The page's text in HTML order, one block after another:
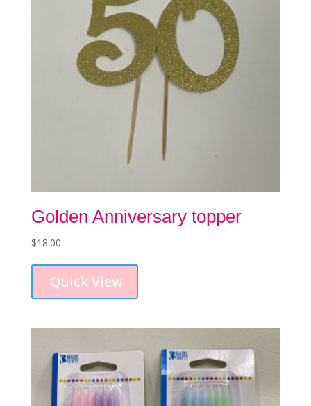
the
product
page
Golden Anniversary topper
$18.00
Quick View